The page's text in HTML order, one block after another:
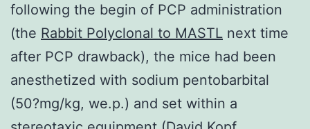
following the begin of PCP administration
(the Rabbit Polyclonal to MASTL next time
after PCP drawback), the mice had been
anesthetized with sodium pentobarbital
(50?mg/kg, we.p.) and set within a